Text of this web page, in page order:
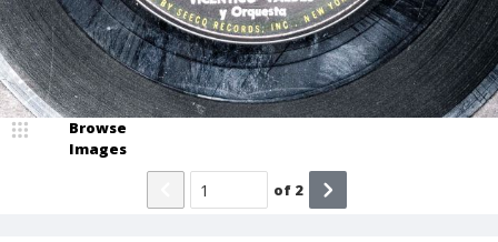
Browse
Images
of 2